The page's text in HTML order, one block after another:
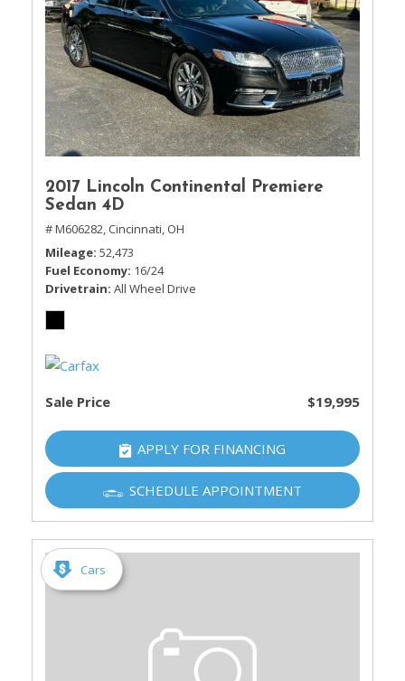
2017 Lincoln Continental Premiere
Sedan 4D
# M606282, Cincinnati, OH
Mileage 52,473
Fuel Economy 16/24
Drivetrain All Wheel Drive
Sale Price $19,995
APPLY FOR FINANCING
SCHEDULE APPOINTMENT
Cars